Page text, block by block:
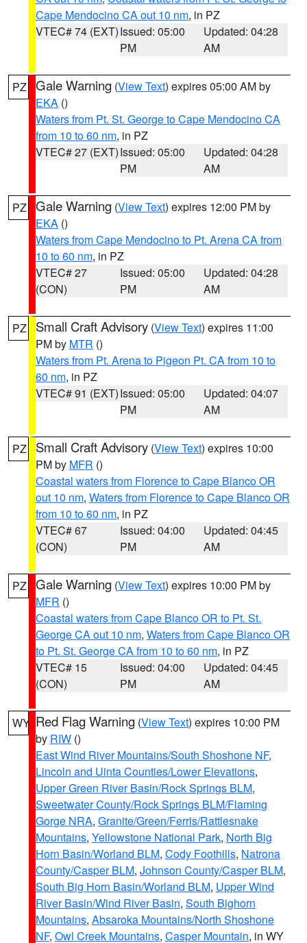
Cape Mendocino CA out 10 nm, in PZ
VTEC# 74 (EXT)Issued: 05:00
PM
Updated: 04:28
AM
PZ Gale Warning (View Text) expires 05:00 AM by
EKA ()
Waters from Pt. St. George to Cape Mendocino CA
from 10 to 60 nm, in PZ
VTEC# 27 (EXT)Issued: 05:00
PM
Updated: 04:28
AM
PZ Gale Warning (View Text) expires 12:00 PM by
EKA ()
Waters from Cape Mendocino to Pt. Arena CA from
10 to 60 nm, in PZ
VTEC# 27
(CON)
Issued: 05:00
PM
Updated: 04:28
AM
PZ Small Craft Advisory (View Text) expires 11:00
PM by MTR ()
Waters from Pt. Arena to Pigeon Pt. CA from 10 to
60 nm, in PZ
VTEC# 91 (EXT)Issued: 05:00
PM
Updated: 04:07
AM
PZ Small Craft Advisory (View Text) expires 10:00
PM by MFR ()
Coastal waters from Florence to Cape Blanco OR
out 10 nm, Waters from Florence to Cape Blanco OR
from 10 to 60 nm, in PZ
VTEC# 67
(CON)
Issued: 04:00
PM
Updated: 04:45
AM
PZ Gale Warning (View Text) expires 10:00 PM by
MFR ()
Coastal waters from Cape Blanco OR to Pt. St.
George CA out 10 nm, Waters from Cape Blanco OR
to Pt. St. George CA from 10 to 60 nm, in PZ
VTEC# 15
(CON)
Issued: 04:00
PM
Updated: 04:45
AM
WY Red Flag Warning (View Text) expires 10:00 PM
by RIW ()
East Wind River Mountains/South Shoshone NF,
Lincoln and Uinta Counties/Lower Elevations,
Upper Green River Basin/Rock Springs BLM,
Sweetwater County/Rock Springs BLM/Flaming
Gorge NRA, Granite/Green/Ferris/Rattlesnake
Mountains, Yellowstone National Park, North Big
Horn Basin/Worland BLM, Cody Foothills, Natrona
County/Casper BLM, Johnson County/Casper BLM,
South Big Horn Basin/Worland BLM, Upper Wind
River Basin/Wind River Basin, South Bighorn
Mountains, Absaroka Mountains/North Shoshone
NF, Owl Creek Mountains, Casper Mountain, in WY